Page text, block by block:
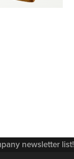
newsletter list!